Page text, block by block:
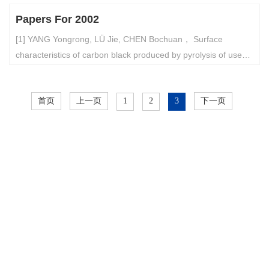
Papers For 2002
[1] YANG Yongrong, LÜ Jie, CHEN Bochuan， Surface
characteristics of carbon black produced by pyrolysis of used
Yong-rong, Study on the nature of pressure signals in a
首页 上一页 1 2 3 下一页